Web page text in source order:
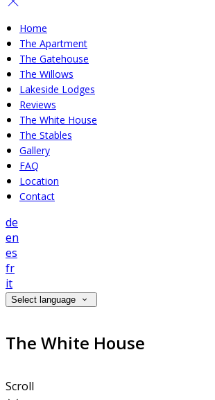
Home
The Apartment
The Gatehouse
The Willows
Lakeside Lodges
Reviews
The White House
The Stables
Gallery
FAQ
Location
Contact
de
en
es
fr
it
Select language
The White House
Scroll